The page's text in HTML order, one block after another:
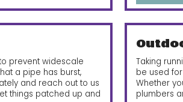
prevent widescale
a pipe has burst,
and reach out to us
things patched up and
Taking
be used
Whether
plumbers